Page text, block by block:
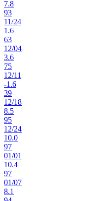
7.8
93
11/24
1.6
63
12/04
3.6
75
12/11
-1.6
39
12/18
8.5
95
12/24
10.0
97
01/01
10.4
97
01/07
8.1